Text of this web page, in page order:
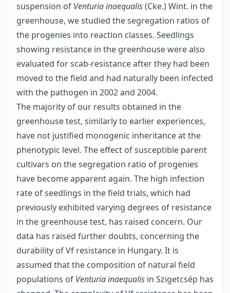
suspension of Venturia inaequalis(Cke.) Wint. in the
greenhouse, we studied the segregation ratios of
the progenies into reaction classes. Seedlings
showing resistance in the greenhouse were also
evaluated for scab-resistance after they had been
moved to the field and had naturally been infected
with the pathogen in 2002 and 2004.
The majority of our results obtained in the
greenhouse test, similarly to earlier experiences,
have not justified monogenic inheritance at the
phenotypic level. The effect of susceptible parent
cultivars on the segregation ratio of progenies
have become apparent again. The high infection
rate of seedlings in the field trials, which had
previously exhibited varying degrees of resistance
in the greenhouse test, has raised concern. Our
data has raised further doubts, concerning the
durability of Vf resistance in Hungary. It is
assumed that the composition of natural field
populations of Venturia inaequalis in Szigetcsép has